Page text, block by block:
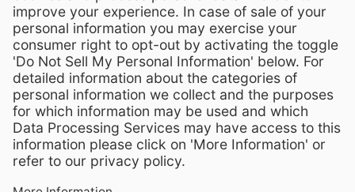
919-533-7200- Human Resources
Stay Connected
Visit WCPSS on Facebook
Visit WCPSS on X
Visit WCPSS Youtube
Visit WCPSS on
Visit WCPSS on